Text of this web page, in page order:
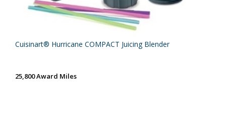
Cuisinart® Hurricane COMPACT Juicing Blender
25,800 Award Miles